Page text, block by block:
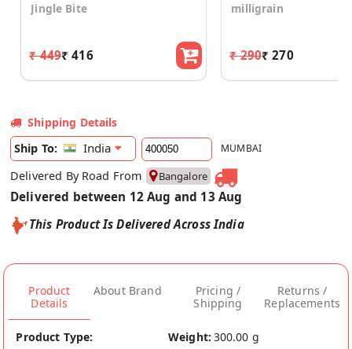
Jingle Bite
₹ 449₹ 416
milligrain
₹ 290₹ 270
Shipping Details
Ship To:
India MUMBAI
Delivered By Road From Bangalore
Delivered between 12 Aug and 13 Aug
This Product Is Delivered Across India
Product
Details
About Brand
Pricing /
Shipping
Returns /
Replacements
Product Type:
Weight: 300.00 g